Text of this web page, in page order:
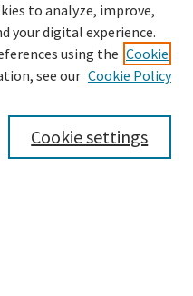
to analyze, improve,
your digital experience.
using the Cookie
see our Cookie Policy
Cookie settings